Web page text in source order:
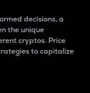
decisions, a
the unique
cryptos. Price
to capitalize